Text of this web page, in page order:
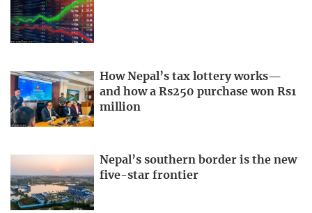
How Nepal’s tax lottery works—
and how a Rs250 purchase won Rs1
million
Nepal’s southern border is the new
five-star frontier